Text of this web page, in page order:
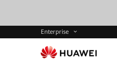
Enterprise